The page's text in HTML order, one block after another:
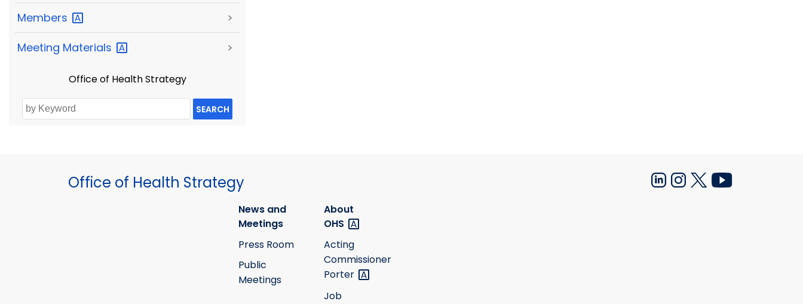
Members >
Meeting Materials >
Office of Health Strategy
SEARCH
Office of Health Strategy
News and
Meetings
Press Room
Public
Meetings
About
OHS
Acting
Commissioner
Porter
Job